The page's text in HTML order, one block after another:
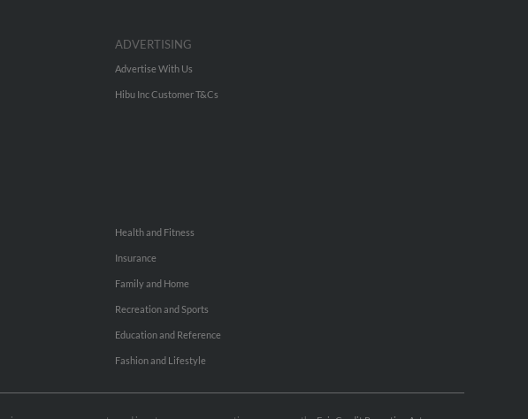
ADVERTISING
Advertise With Us
Hibu Inc Customer T&Cs
Health and Fitness
Insurance
Family and Home
Recreation and Sports
Education and Reference
Fashion and Lifestyle